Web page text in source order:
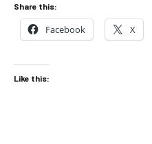
Share this:
Facebook X
Like this: